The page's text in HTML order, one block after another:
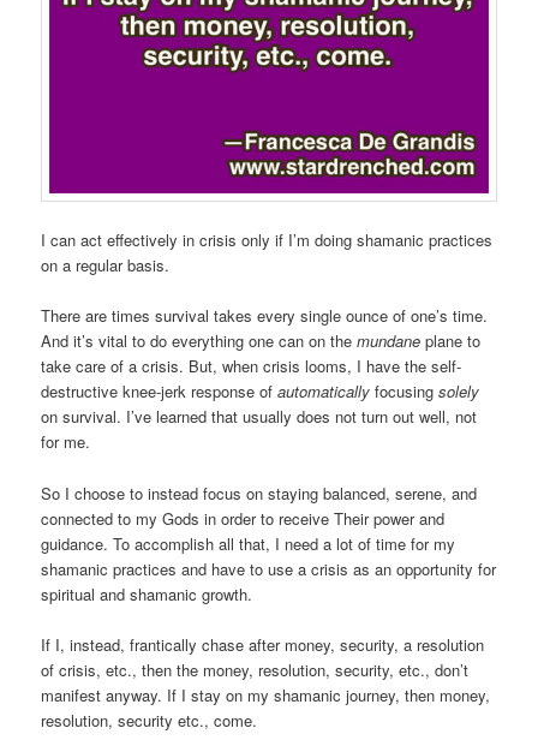
I can act effectively in crisis only if I’m doing shamanic practices
on a regular basis.
There are times survival takes every single ounce of one’s time.
And it’s vital to do everything one can on themundane plane to
take care of a crisis. But, when crisis looms, I have the self-
destructive knee-jerk response ofautomatically focusingsolely
on survival. I’ve learned that usually does not turn out well, not
for me.
So I choose to instead focus on staying balanced, serene, and
connected to my Gods in order to receive Their power and
guidance. To accomplish all that, I need a lot of time for my
shamanic practices and have to use a crisis as an opportunity for
spiritual and shamanic growth.
If I, instead, frantically chase after money, security, a resolution
of crisis, etc., then the money, resolution, security, etc., don’t
manifest anyway. If I stay on my shamanic journey, then money,
resolution, security etc., come.